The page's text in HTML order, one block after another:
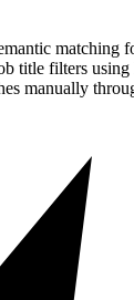
matching
title filters
manually